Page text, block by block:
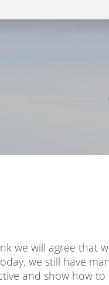
we will agree that
we still have
and show how